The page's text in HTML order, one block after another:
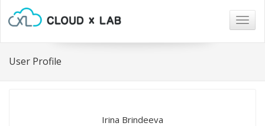
User Profile
Irina Brindeeva